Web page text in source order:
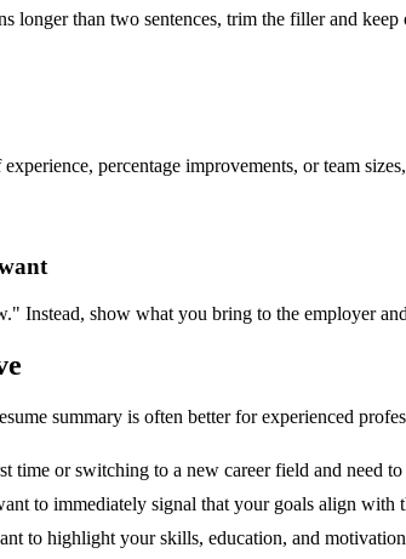
longer than two sentences, trim the filler and
percentage improvements, or team
Instead, show what you bring to the employer
summary is often better for experienced
time or switching to a new career field and need
to immediately signal that your goals align with
to highlight your skills, education, and